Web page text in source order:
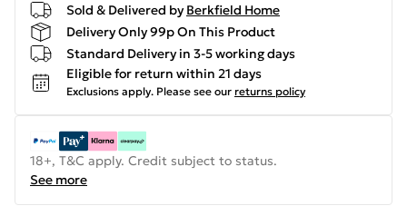
Sold & Delivered by Berkfield Home
Delivery Only 99p On This Product
Standard Delivery in 3-5 working days
Eligible for return within 21 days
Exclusions apply. Please see our returns policy
18+, T&C apply. Credit subject to status.
See more